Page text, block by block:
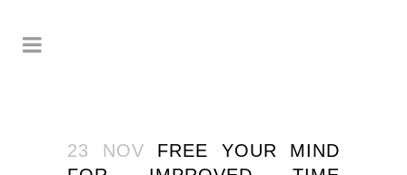
23 NOV FREE YOUR MIND